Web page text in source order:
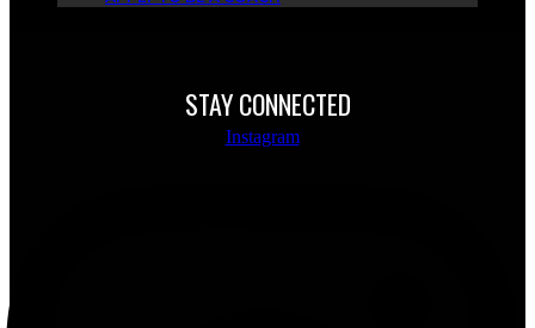
STAY CONNECTED
Instagram